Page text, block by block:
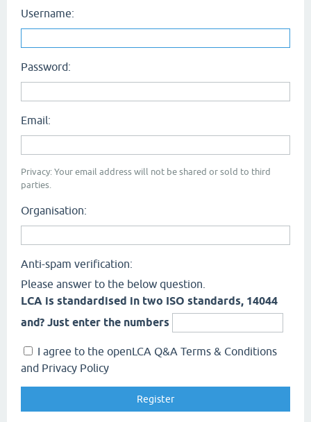
Username:
Password:
Email:
Privacy: Your email address will not be shared or sold to third
parties.
Organisation:
Anti-spam verification:
Please answer to the below question.
LCA is standardised in two ISO standards, 14044
and? Just enter the numbers
I agree to the openLCA Q&A Terms & Conditions
and Privacy Policy